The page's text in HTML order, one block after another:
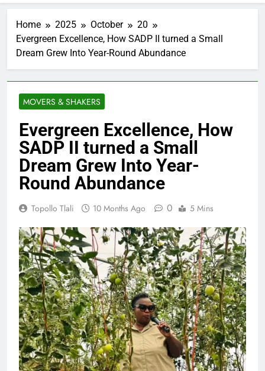
Home 2025 October
20
Evergreen Excellence, How SADP II turned a Small
Dream Grew Into Year-Round Abundance
MOVERS & SHAKERS
Evergreen Excellence, How
SADP II turned a Small
Dream Grew Into Year-
Round Abundance
Topollo Tlali 10 Months Ago 0 5 Mins